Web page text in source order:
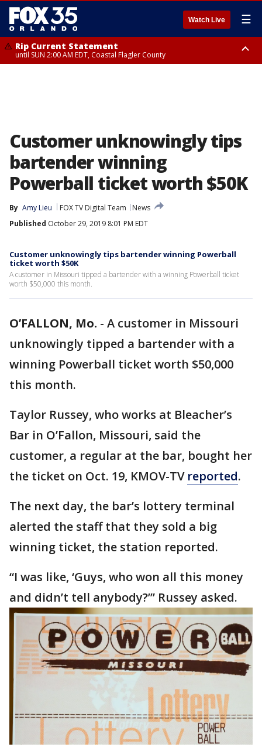
Watch Live ☰
Rip Current Statement
until SUN 2:00 AM EDT, Coastal Flagler County
Customer unknowingly tips
bartender winning
Powerball ticket worth $50K
By Amy Lieu FOX TV Digital Team
News
Published October 29, 2019 8:01 PM EDT
Customer unknowingly tips bartender winning Powerball
ticket worth $50K
A customer in Missouri tipped a bartender with a winning Powerball ticket
worth $50,000 this month.
O’FALLON, Mo. - A customer in Missouri
unknowingly tipped a bartender with a
winning Powerball ticket worth $50,000
this month.
Taylor Russey, who works at Bleacher’s
Bar in O’Fallon, Missouri, said the
customer, a regular at the bar, bought her
the ticket on Oct. 19, KMOV-TV reported.
The next day, the bar’s lottery terminal
alerted the staff that they sold a big
winning ticket, the station reported.
“I was like, ‘Guys, who won all this money
and didn’t tell anybody?’” Russey asked.